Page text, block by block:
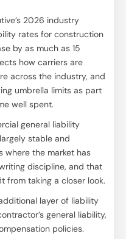
2026 industry
rates for construction
by as much as 15
how carriers are
across the industry, and
umbrella limits as part
well spent.
general liability
stable and
where the market has
discipline, and that
from taking a closer look.
layer of liability
general liability,
policies.